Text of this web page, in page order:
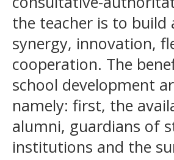
the teacher is to
synergy, innovation,
cooperation. The
school development
namely: first, the
alumni, guardians of
institutions and the